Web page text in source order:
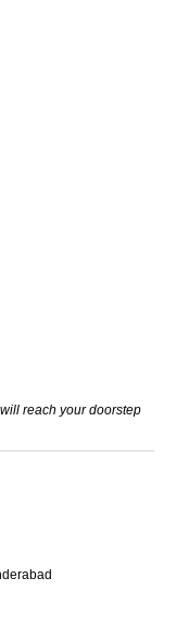
reach your doorstep